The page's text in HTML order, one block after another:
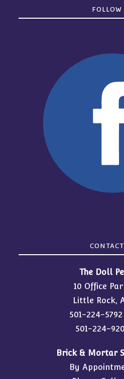
FOLLOW
CONTACT
The Doll
10 Office
Little Rock,
501-224-5792
501-224-
Brick & Mortar
By